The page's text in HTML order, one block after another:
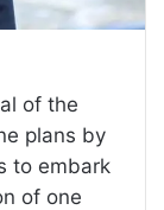
of the
plans by
to embark
of one